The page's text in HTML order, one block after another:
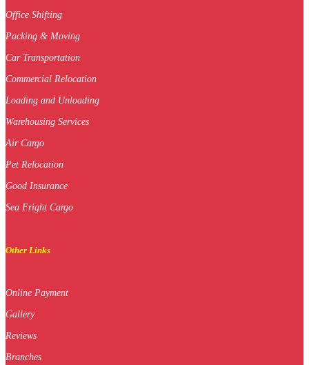
Office Shifting
Packing & Moving
Car Transportation
Commercial Relocation
Loading and Unloading
Warehousing Services
Air Cargo
Pet Relocation
Good Insurance
Sea Fright Cargo
Other Links
Online Payment
Gallery
Reviews
Branches